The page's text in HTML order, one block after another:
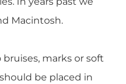
Macintosh.
marks or soft
be placed in